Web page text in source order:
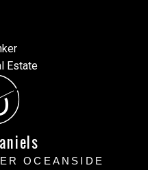
OCEANSIDE